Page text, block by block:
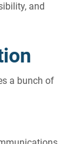
and
a bunch of